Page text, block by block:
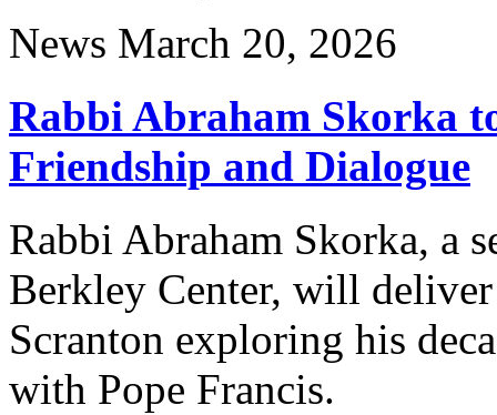
News March 20, 2026
Rabbi Abraham Skorka
Friendship and Dialogue
Rabbi Abraham Skorka, a
Berkley Center, will
Scranton exploring his
with Pope Francis.